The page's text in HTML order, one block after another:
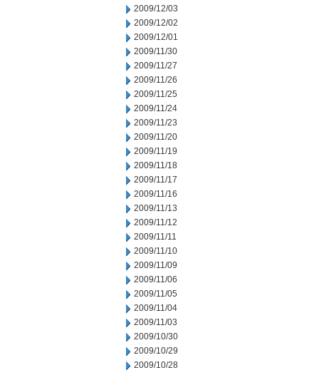
2009/12/03
2009/12/02
2009/12/01
2009/11/30
2009/11/27
2009/11/26
2009/11/25
2009/11/24
2009/11/23
2009/11/20
2009/11/19
2009/11/18
2009/11/17
2009/11/16
2009/11/13
2009/11/12
2009/11/11
2009/11/10
2009/11/09
2009/11/06
2009/11/05
2009/11/04
2009/11/03
2009/10/30
2009/10/29
2009/10/28